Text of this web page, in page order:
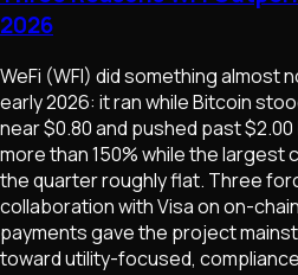
2026
WeFi (WFI) did something almost
early 2026: it ran while Bitcoin
near $0.80 and pushed past
more than 150% while the
the quarter roughly flat. Three
collaboration with Visa on on-
payments gave the project
toward utility-focused,